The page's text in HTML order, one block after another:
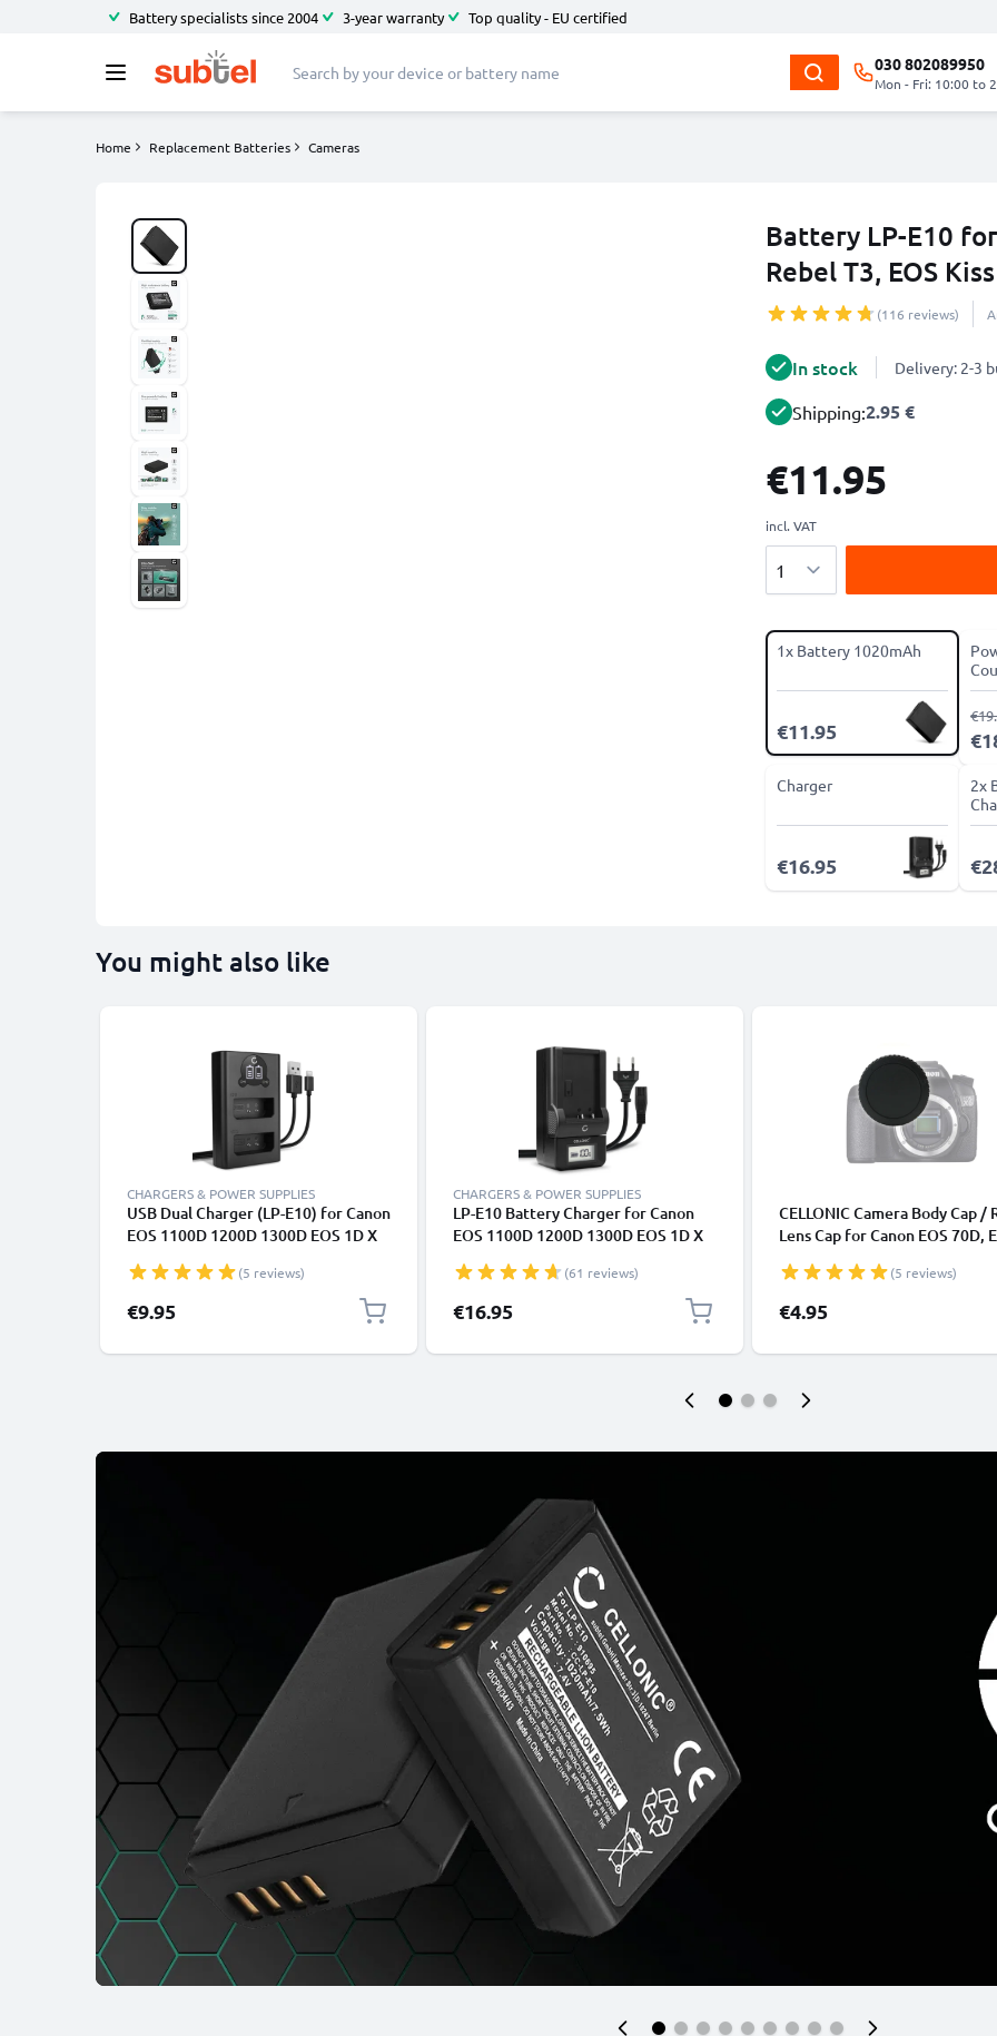
Battery specialists since 2004 3-year warranty Top quality - EU certified
030 802089950
Mon - Fri: 10:00 to
Home Replacement Batteries Cameras
Battery LP-E10
Rebel T3, EOS
(116 reviews)
In stock Delivery: 2-3
Shipping:2.95 €
€11.95
incl. VAT
1x Battery 1020mAh
€11.95
Charger
€16.95
2x
You might also like
CHARGERS & POWER SUPPLIES
USB Dual Charger (LP-E10) for Canon
EOS 1100D 1200D 1300D EOS 1D X
X80 Rebel T3 T5 T6 + 1m + USB Cable
from CELLONIC
(5 reviews)
€9.95
CHARGERS & POWER SUPPLIES
LP-E10 Battery Charger for Canon
EOS 1100D 1200D 1300D EOS 1D X
X70 X80 Camera Batteries from
CELLONIC
(61 reviews)
€16.95
CELLONIC Camera Body Cap /
Lens Cap for Canon EOS 70D,
EOS Rebel (RF-3), Protective
Housing Mount / Lenses Back
Lid
(5 reviews)
€4.95